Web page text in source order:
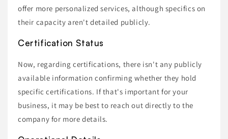
offer more personalized services, although specifics on
their capacity aren't detailed publicly.
Certification Status
Now, regarding certifications, there isn't any publicly
available information confirming whether they hold
specific certifications. If that's important for your
business, it may be best to reach out directly to the
company for more details.